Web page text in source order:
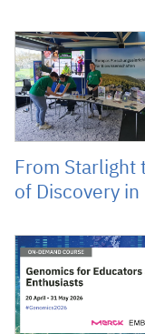
May 8, 2026
From Starlight
of Discovery in
April 20, 2026